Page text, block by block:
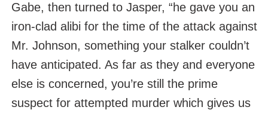
Gabe, then turned to Jasper, “he gave you an
iron-clad alibi for the time of the attack against
Mr. Johnson, something your stalker couldn’t
have anticipated. As far as they and everyone
else is concerned, you’re still the prime
suspect for attempted murder which gives us